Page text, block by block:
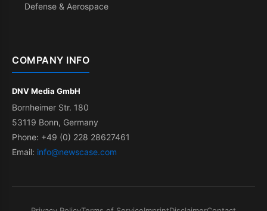
Defense & Aerospace
COMPANY INFO
DNV Media GmbH
Bornheimer Str. 180
53119 Bonn, Germany
Phone: +49 (0) 228 28627461
Email: info@newscase.com